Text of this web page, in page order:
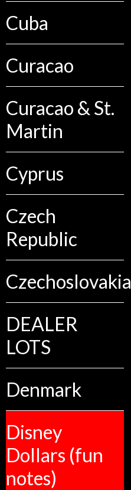
Cuba
Curacao
Curacao & St.
Martin
Cyprus
Czech
Republic
Czechoslovakia
DEALER
LOTS
Denmark
Disney
Dollars (fun
notes)